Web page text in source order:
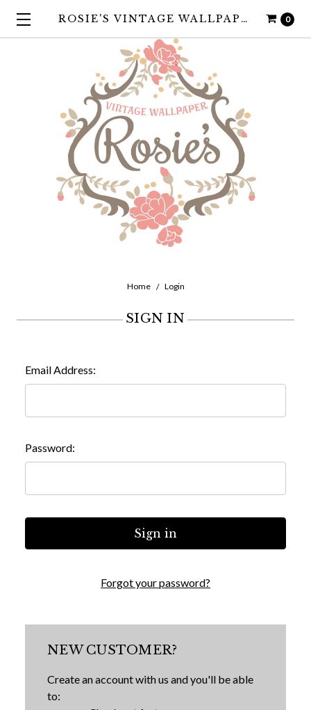
0
ROSIE'S VINTAGE WALLPAPER
Home Login
SIGN IN
Email Address:
Password:
Forgot your password?
NEW CUSTOMER?
Create an account with us and you'll be able
to: